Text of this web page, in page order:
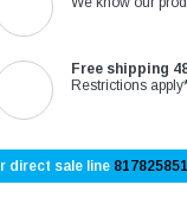
Free shipping
Restrictions
direct sale line